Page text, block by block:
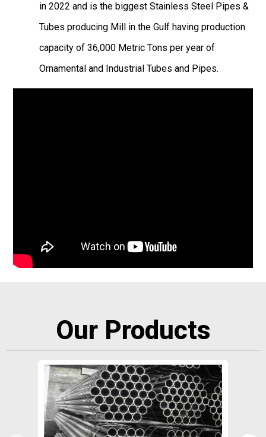
in 2022 and is the biggest Stainless Steel Pipes &
Tubes producing Mill in the Gulf having production
capacity of 36,000 Metric Tons per year of
Ornamental and Industrial Tubes and Pipes.
Our Products